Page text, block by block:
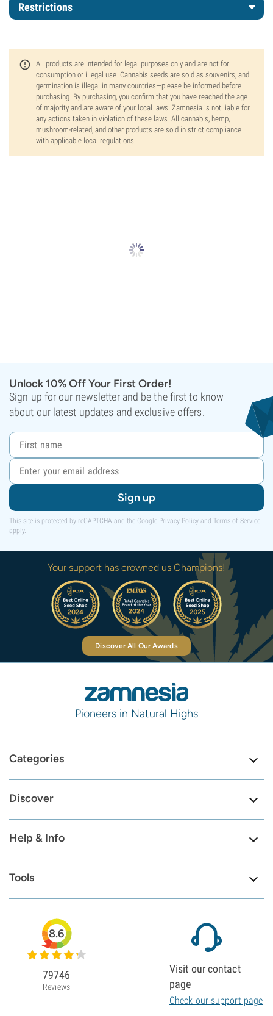
Restrictions
All products are intended for legal purposes only and are not for
consumption or illegal use. Cannabis seeds are sold as souvenirs, and
germination is illegal in many countries—please be informed before
purchasing. By purchasing, you confirm that you have reached the age
of majority and are aware of your local laws. Zamnesia is not liable for
any actions taken in violation of these laws. All cannabis, hemp,
mushroom-related, and other products are sold in strict compliance
with applicable local regulations.
Unlock 10% Off Your First Order!
Sign up for our newsletter and be the first to know
about our latest updates and exclusive offers.
Sign up
This site is protected by reCAPTCHA and the Google Privacy Policy and Terms of Service
apply.
Your support has crowned us Champions!
Discover All Our Awards
Pioneers in Natural Highs
Categories
Discover
Help & Info
Tools
8.6
79746
Reviews
Visit our contact
page
Check our support page